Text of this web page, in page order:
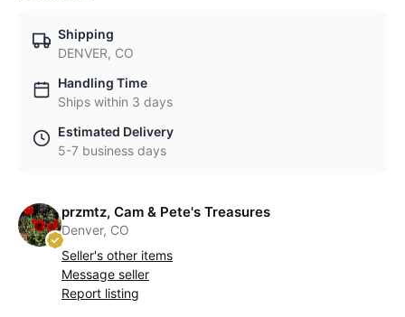
Shipping
DENVER, CO
Handling Time
Ships within 3 days
Estimated Delivery
5-7 business days
przmtz, Cam & Pete's Treasures
Denver, CO
Seller's other items
Message seller
Report listing